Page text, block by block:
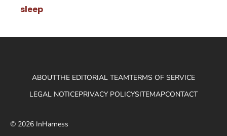
sleep
ABOUTTHE EDITORIAL TEAMTERMS OF SERVICE
LEGAL NOTICEPRIVACY POLICYSITEMAPCONTACT
© 2026 InHarness